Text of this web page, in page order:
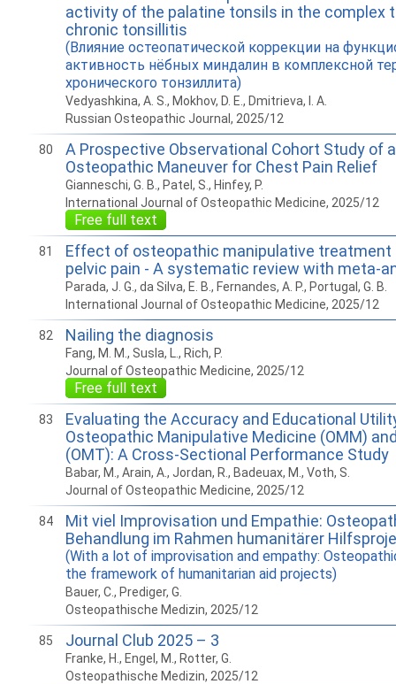
activity of the palatine tonsils in the complex
chronic tonsillitis
(Влияние остеопатической коррекции на
активность нёбных миндалин в комплексной
хронического тонзиллита)
Vedyashkina, A. S., Mokhov, D. E., Dmitrieva, I. A.
Russian Osteopathic Journal, 2025/12
80
A Prospective Observational Cohort Study of
Osteopathic Maneuver for Chest Pain Relief
Gianneschi, G. B., Patel, S., Hinfey, P.
International Journal of Osteopathic Medicine, 2025/12
Free full text
81
Effect of osteopathic manipulative treatment
pelvic pain - A systematic review with meta-
Parada, J. G., da Silva, E. B., Fernandes, A. P., Portugal, G. B.
International Journal of Osteopathic Medicine, 2025/12
82 Nailing the diagnosis
Fang, M. M., Susla, L., Rich, P.
Journal of Osteopathic Medicine, 2025/12
Free full text
83
Evaluating the Accuracy and Educational
Osteopathic Manipulative Medicine (OMM)
(OMT): A Cross-Sectional Performance Study
Babar, M., Arain, A., Jordan, R., Badeuax, M., Voth, S.
Journal of Osteopathic Medicine, 2025/12
84
Mit viel Improvisation und Empathie:
Behandlung im Rahmen humanitärer
(With a lot of improvisation and empathy:
the framework of humanitarian aid projects)
Bauer, C., Prediger, G.
Osteopathische Medizin, 2025/12
85 Journal Club 2025 – 3
Franke, H., Engel, M., Rotter, G.
Osteopathische Medizin, 2025/12